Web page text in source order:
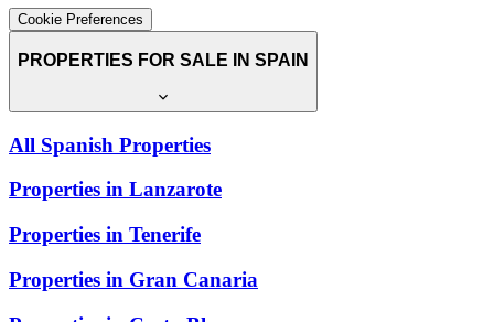
Cookie Preferences
PROPERTIES FOR SALE IN SPAIN
All Spanish Properties
Properties in Lanzarote
Properties in Tenerife
Properties in Gran Canaria